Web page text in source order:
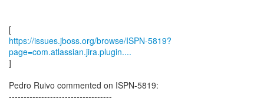
https://issues.jboss.org/browse/ISPN-5819?
page=com.atlassian.jira.plugin....
]
Pedro Ruivo commented on ISPN-5819:
-----------------------------------